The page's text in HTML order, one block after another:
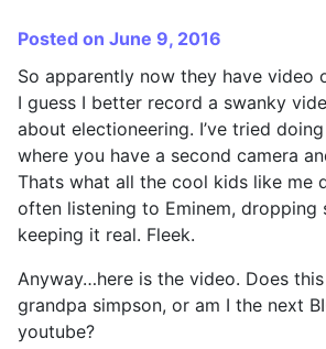
Posted on June 9, 2016
So apparently now they have video
I guess I better record a swanky
about electioneering. I’ve tried
where you have a second camera
Thats what all the cool kids like me
often listening to Eminem, dropping
keeping it real. Fleek.
Anyway…here is the video. Does
grandpa simpson, or am I the next
youtube?